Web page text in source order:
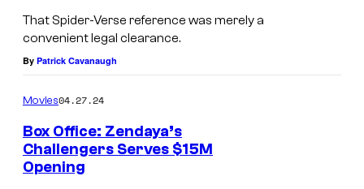
That Spider-Verse reference was merely a
convenient legal clearance.
By Patrick Cavanaugh
Movies04.27.24
Box Office: Zendaya’s
Challengers Serves $15M
Opening